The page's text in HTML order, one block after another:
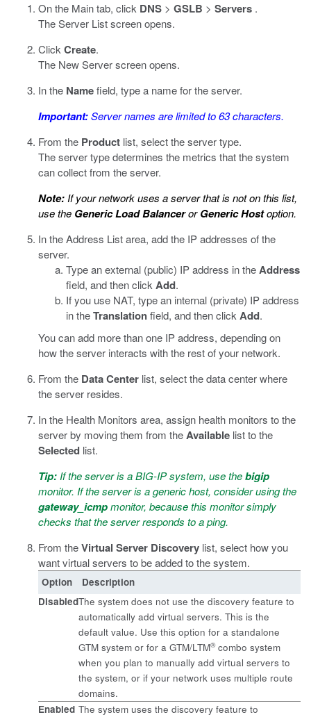
On the Main tab, click DNS > GSLB > Servers .
The Server List screen opens.
Click Create.
The New Server screen opens.
In the Namefield, type a name for the server.
Important:Server names are limited to 63 characters.
From the Product list, select the server type.
The server type determines the metrics that the system
can collect from the server.
Note: If your network uses a server that is not on this list,
use the Generic Load BalancerorGeneric Hostoption.
In the Address List area, add the IP addresses of the
server.
Type an external (public) IP address in theAddress
field, and then click Add.
If you use NAT, type an internal (private) IP address
in theTranslationfield, and then click Add.
You can add more than one IP address, depending on
how the server interacts with the rest of your network.
From the Data Center list, select the data center where
the server resides.
In the Health Monitors area, assign health monitors to the
server by moving them from theAvailable list to the
Selected list.
Tip: If the server is a BIG-IP system, use thebigip
monitor. If the server is a generic host, consider using the
gateway_icmpmonitor, because this monitor simply
checks that the server responds to a ping.
From theVirtual Server Discovery list, select how you
want virtual servers to be added to the system.
Option
Description
DisabledThe system does not use the discovery feature to
automatically add virtual servers. This is the
default value. Use this option for a standalone
GTM system or for a GTM/LTM®combo system
when you plan to manually add virtual servers to
the system, or if your network uses multiple route
domains.
Enabled The system uses the discovery feature to